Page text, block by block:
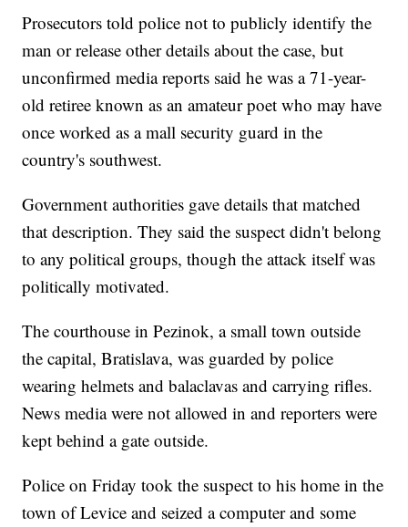
Prosecutors told police not to publicly identify the
man or release other details about the case, but
unconfirmed media reports said he was a 71-year-
old retiree known as an amateur poet who may have
once worked as a mall security guard in the
country's southwest.
Government authorities gave details that matched
that description. They said the suspect didn't belong
to any political groups, though the attack itself was
politically motivated.
The courthouse in Pezinok, a small town outside
the capital, Bratislava, was guarded by police
wearing helmets and balaclavas and carrying rifles.
News media were not allowed in and reporters were
kept behind a gate outside.
Police on Friday took the suspect to his home in the
town of Levice and seized a computer and some